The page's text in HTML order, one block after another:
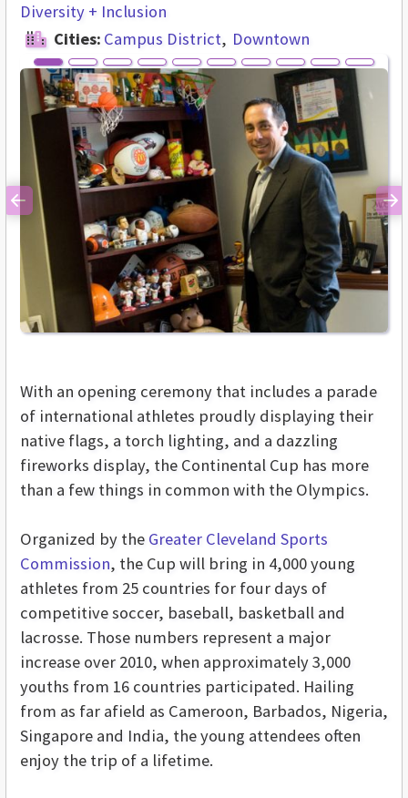
Diversity + Inclusion
Cities: Campus District Downtown
Previous
With an opening ceremony that includes a parade
of international athletes proudly displaying their
native flags, a torch lighting, and a dazzling
fireworks display, the Continental Cup has more
than a few things in common with the Olympics.
Organized by the Greater Cleveland Sports
Commission, the Cup will bring in 4,000 young
athletes from 25 countries for four days of
competitive soccer, baseball, basketball and
lacrosse. Those numbers represent a major
increase over 2010, when approximately 3,000
youths from 16 countries participated. Hailing
from as far afield as Cameroon, Barbados, Nigeria,
Singapore and India, the young attendees often
enjoy the trip of a lifetime.